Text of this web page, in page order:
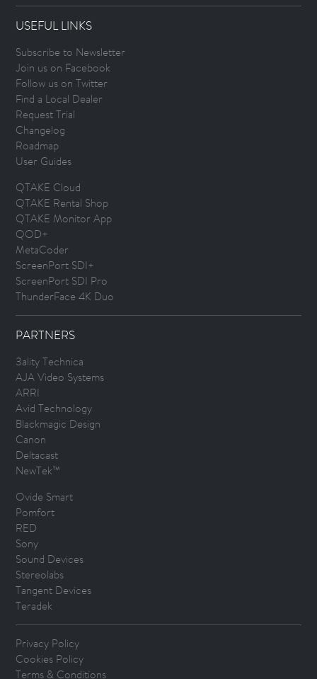
USEFUL LINKS
Subscribe to Newsletter
Join us on Facebook
Follow us on Twitter
Find a Local Dealer
Request Trial
Changelog
Roadmap
User Guides
QTAKE Cloud
QTAKE Rental Shop
QTAKE Monitor App
QOD+
MetaCoder
ScreenPort SDI+
ScreenPort SDI Pro
ThunderFace 4K Duo
PARTNERS
3ality Technica
AJA Video Systems
ARRI
Avid Technology
Blackmagic Design
Canon
Deltacast
NewTek™
Ovide Smart
Pomfort
RED
Sony
Sound Devices
Stereolabs
Tangent Devices
Teradek
Privacy Policy
Cookies Policy
Terms & Conditions